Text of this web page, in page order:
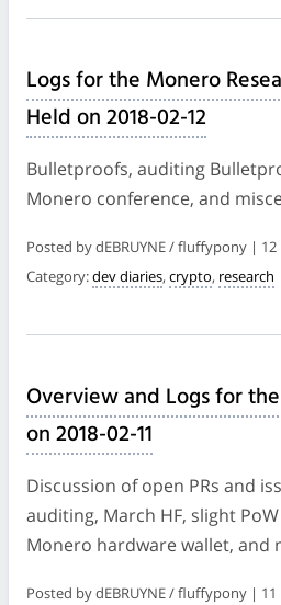
Logs for the Monero
Held on 2018-02-12
Bulletproofs, auditing
Monero conference, and
Posted by dEBRUYNE / fluffypony | 12
Category:dev diaries, crypto, research
Overview and Logs for
on 2018-02-11
Discussion of open PRs and
auditing, March HF, slight
Monero hardware wallet, and
Posted by dEBRUYNE / fluffypony | 11